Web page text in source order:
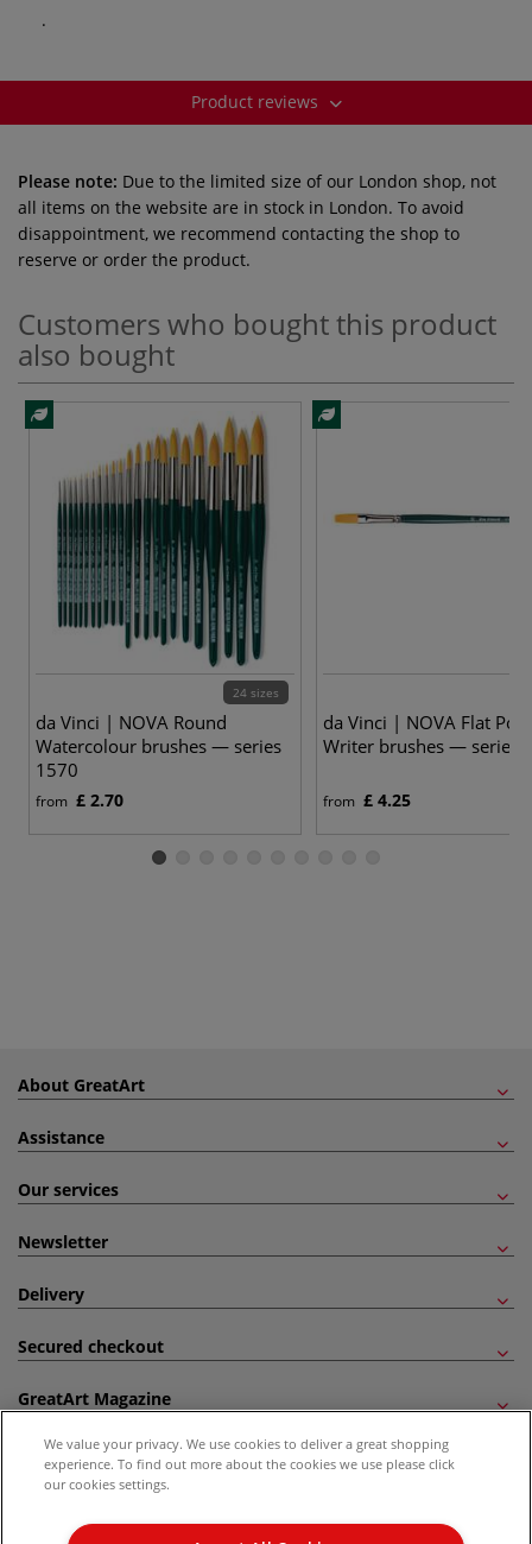
.
Product reviews
Please note: Due to the limited size of our London shop, not
all items on the website are in stock in London. To avoid
disappointment, we recommend contacting the shop to
reserve or order the product.
Customers who bought this product
also bought
24 sizes
da Vinci | NOVA Round
Watercolour brushes — series
1570
from £ 2.70
da Vinci | NOVA Flat
Writer brushes — series
from £ 4.25
About GreatArt
Assistance
Our services
Newsletter
Delivery
Secured checkout
GreatArt Magazine
Follow us!
Kingdom Recommended Retail Price (RRP). Unless specified, offers and vouchers are
We value your privacy. We use cookies to deliver a great shopping
experience. To find out more about the cookies we use please click
our cookies settings.